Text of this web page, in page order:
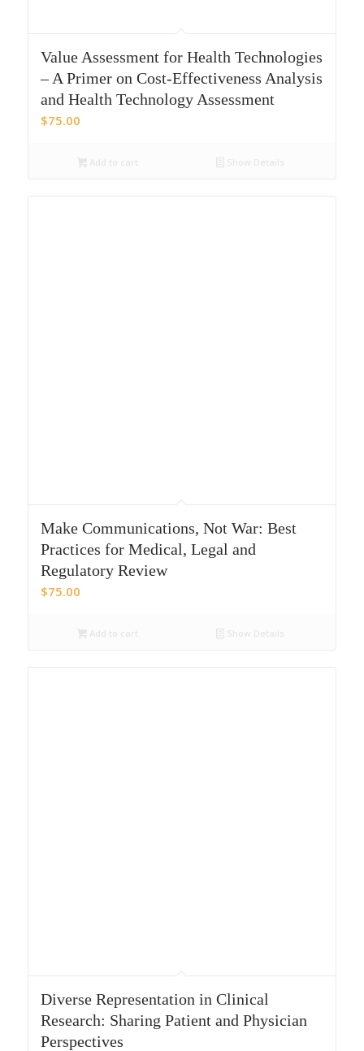
Value Assessment for Health Technologies
– A Primer on Cost-Effectiveness Analysis
and Health Technology Assessment
$75.00
Make Communications, Not War: Best
Practices for Medical, Legal and
Regulatory Review
$75.00
Diverse Representation in Clinical
Research: Sharing Patient and Physician
Perspectives